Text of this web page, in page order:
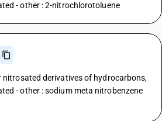
- other : 2-nitrochlorotoluene
nitrosated derivatives of hydrocarbons,
- other : sodium meta nitrobenzene